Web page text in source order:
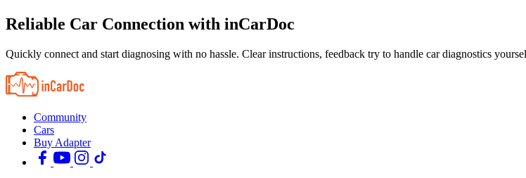
Reliable Car Connection with inCarDoc
Quickly connect and start diagnosing with no hassle. Clear instructions, feedback try to handle car diagnostics
Community
Cars
Buy Adapter